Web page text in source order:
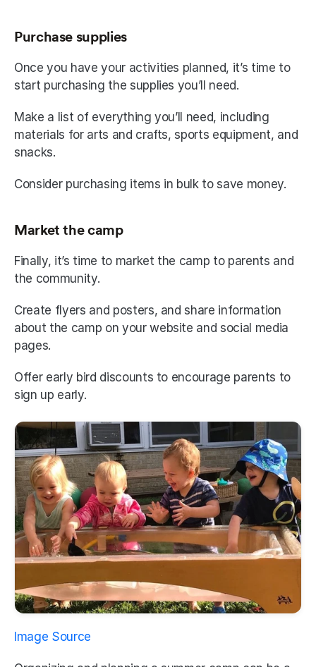
Purchase supplies
Once you have your activities planned, it’s time to
start purchasing the supplies you’ll need.
Make a list of everything you’ll need, including
materials for arts and crafts, sports equipment, and
snacks.
Consider purchasing items in bulk to save money.
Market the camp
Finally, it’s time to market the camp to parents and
the community.
Create flyers and posters, and share information
about the camp on your website and social media
pages.
Offer early bird discounts to encourage parents to
sign up early.
Image Source